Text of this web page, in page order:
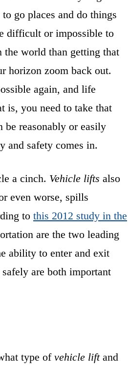
go places and do things
difficult or impossible to
the world than getting that
horizon zoom back out.
again, and life
is, you need to take that
be reasonably or easily
and safety comes in.
a cinch. Vehicle lifts also
even worse, spills
to this 2012 study in the
are the two leading
ability to enter and exit
are both important
type ofvehicle liftand